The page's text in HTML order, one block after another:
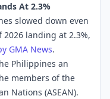
At 2.3%
slowed down even
landing at 2.3%,
GMA News.
Philippines an
members of the
Nations (ASEAN).